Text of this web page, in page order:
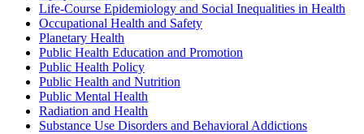
Life-Course Epidemiology and Social Inequalities in Health
Occupational Health and Safety
Planetary Health
Public Health Education and Promotion
Public Health Policy
Public Health and Nutrition
Public Mental Health
Radiation and Health
Substance Use Disorders and Behavioral Addictions